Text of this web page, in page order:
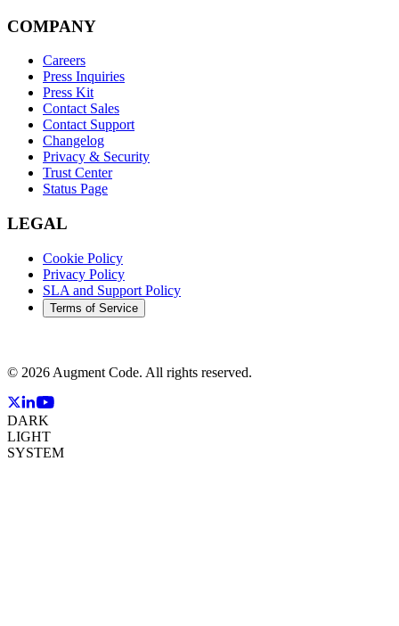
COMPANY
Careers
Press Inquiries
Press Kit
Contact Sales
Contact Support
Changelog
Privacy & Security
Trust Center
Status Page
LEGAL
Cookie Policy
Privacy Policy
SLA and Support Policy
Terms of Service
© 2026 Augment Code. All rights reserved.
DARK
LIGHT
SYSTEM